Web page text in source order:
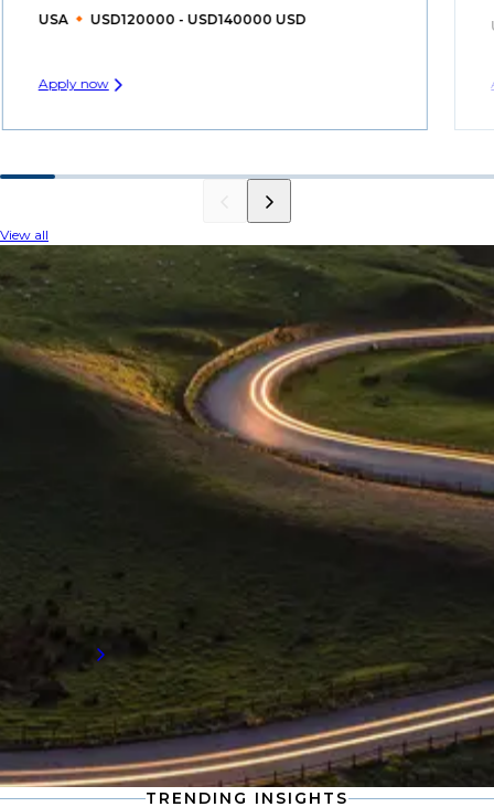
USA USD120000 - USD140000 USD
Apply now
View all
INDUSTRY INSIGHTS
Supply chain engineering
recruitment insights
Stay informed with the latest developments
compensation data and workforce trends
shaping the future of talent demand.
TRENDING INSIGHTS